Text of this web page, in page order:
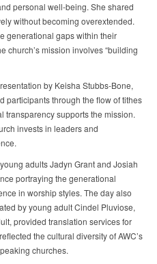
personal well-being. She shared
without becoming overextended.
generational gaps within their
church’s mission involves “building
by Keisha Stubbs-Bone,
participants through the flow of tithes
transparency supports the mission.
invests in leaders and
adults Jadyn Grant and Josiah
portraying the generational
in worship styles. The day also
by young adult Cindel Pluviose,
provided translation services for
the cultural diversity of AWC’s
churches.